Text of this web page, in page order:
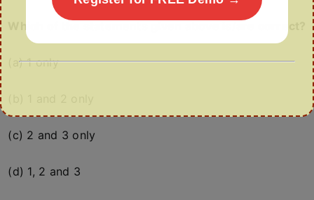
(a) 1 only
(c) 2 and 3 only
(d) 1, 2 and 3